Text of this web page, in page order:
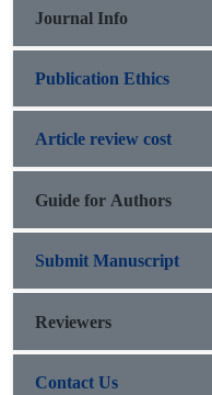
Journal Info
Publication Ethics
Article review cost
Guide for Authors
Submit Manuscript
Reviewers
Contact Us